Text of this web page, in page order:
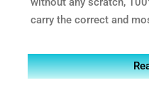
carry the correct and